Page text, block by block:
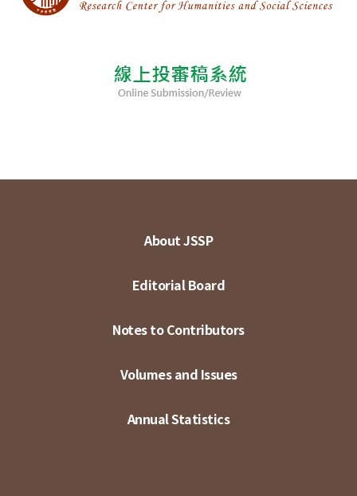
About JSSP
Editorial Board
Notes to Contributors
Volumes and Issues
Annual Statistics